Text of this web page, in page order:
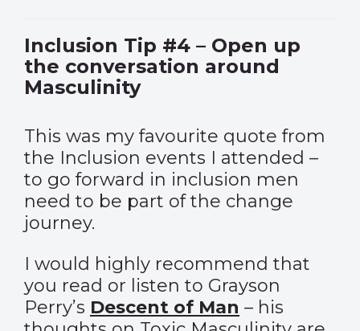
Inclusion Tip #4 – Open up
the conversation around
Masculinity
This was my favourite quote from
the Inclusion events I attended –
to go forward in inclusion men
need to be part of the change
journey.
I would highly recommend that
you read or listen to Grayson
Perry’s Descent of Man – his